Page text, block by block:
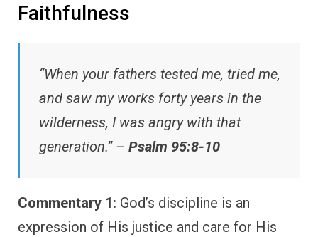
Faithfulness
“When your fathers tested me, tried me,
and saw my works forty years in the
wilderness, I was angry with that
generation.” – Psalm 95:8-10
Commentary 1: God’s discipline is an
expression of His justice and care for His